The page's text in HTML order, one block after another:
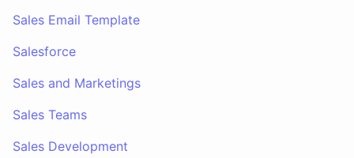
Sales Email Template
Salesforce
Sales and Marketings
Sales Teams
Sales Development